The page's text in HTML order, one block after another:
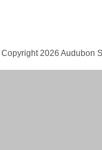
Copyright 2026 Audubon